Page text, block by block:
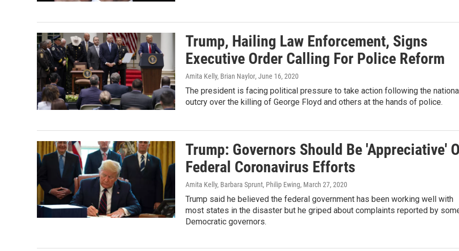
Trump, Hailing Law Enforcement, Signs
Executive Order Calling For Police Reform
Amita Kelly, Brian Naylor, June 16, 2020
The president is facing political pressure to take action following the national
outcry over the killing of George Floyd and others at the hands of police.
Trump: Governors Should Be 'Appreciative'
Federal Coronavirus Efforts
Amita Kelly, Barbara Sprunt, Philip Ewing, March 27, 2020
Trump said he believed the federal government has been working well with
most states in the disaster but he griped about complaints reported by
Democratic governors.